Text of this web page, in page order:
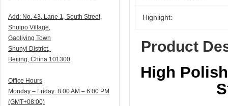
Add: No. 43, Lane 1, South Street,
Shuipo Village,
Gaoliying Town
Shunyi District,
Beijing, China.101300
Office Hours
Monday – Friday: 8:00 AM – 6:00 PM
(GMT+08:00)
Highlight:
Product
High